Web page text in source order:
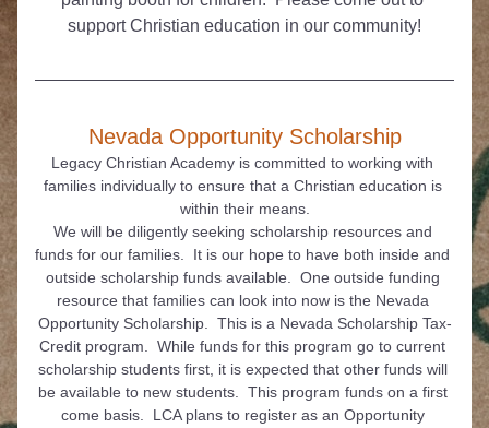
support Christian education in our community!
Nevada Opportunity Scholarship
Legacy Christian Academy is committed to working with
families individually to ensure that a Christian education is
within their means.
We will be diligently seeking scholarship resources and
funds for our families.  It is our hope to have both inside and
outside scholarship funds available.  One outside funding
resource that families can look into now is the Nevada
Opportunity Scholarship.  This is a Nevada Scholarship Tax-
Credit program.  While funds for this program go to current
scholarship students first, it is expected that other funds will
be available to new students.  This program funds on a first
come basis.  LCA plans to register as an Opportunity